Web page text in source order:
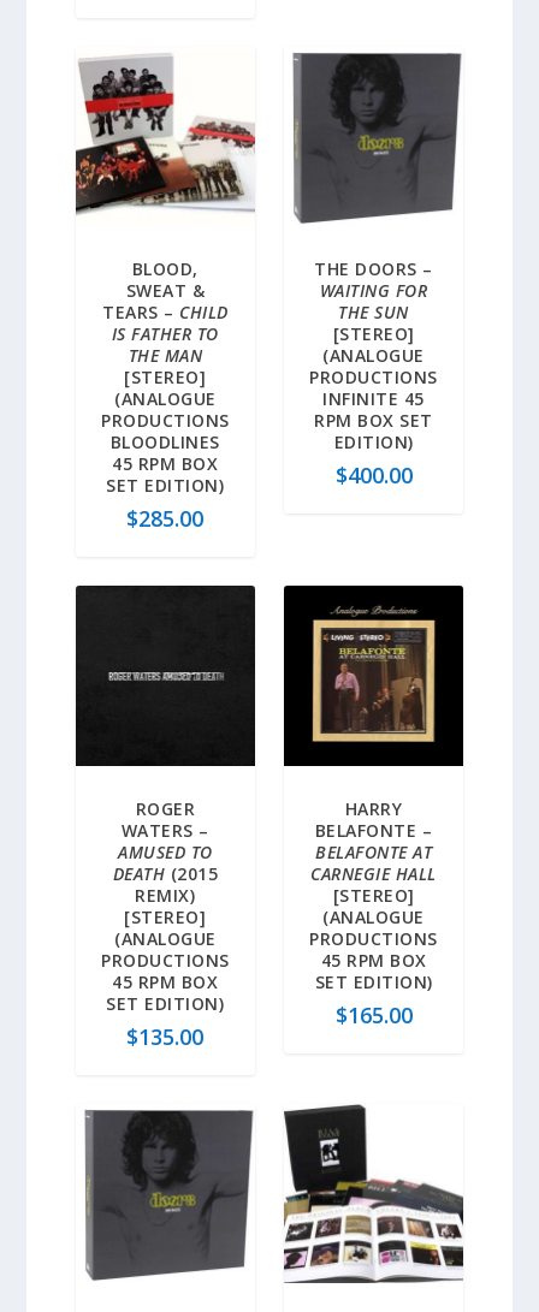
BLOOD,
SWEAT &
TEARS – CHILD
IS FATHER TO
THE MAN
[STEREO]
(ANALOGUE
PRODUCTIONS
BLOODLINES
45 RPM BOX
SET EDITION)
$285.00
THE DOORS –
WAITING FOR
THE SUN
[STEREO]
(ANALOGUE
PRODUCTIONS
INFINITE 45
RPM BOX SET
EDITION)
$400.00
ROGER
WATERS –
AMUSED TO
DEATH (2015
REMIX)
[STEREO]
(ANALOGUE
PRODUCTIONS
45 RPM BOX
SET EDITION)
$135.00
HARRY
BELAFONTE –
BELAFONTE AT
CARNEGIE HALL
[STEREO]
(ANALOGUE
PRODUCTIONS
45 RPM BOX
SET EDITION)
$165.00